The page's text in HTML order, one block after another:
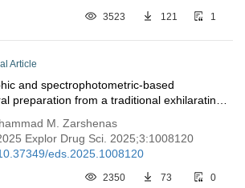
3523 121 1
Article
and spectrophotometric-based
preparation from a traditional exhilarating
M. Zarshenas
Explor Drug Sci. 2025;3:1008120
eds.2025.1008120
2350 73 0